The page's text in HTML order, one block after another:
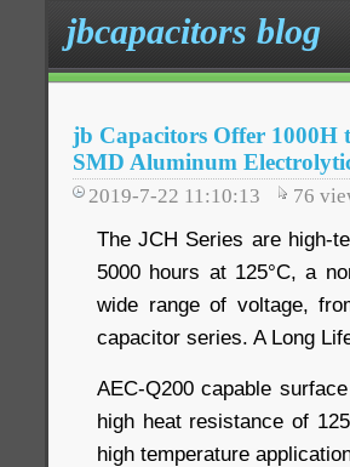
jbcapacitors blog
jb Capacitors Offer 1000H
SMD Aluminum
2019-7-22 11:10:13 76
The JCH Series are high-
5000 hours at 125°C, a
wide range of voltage,
capacitor series. A Long
AEC-Q200 capable
high heat resistance of
high temperature